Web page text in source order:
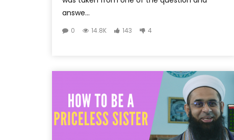
answe...
0 14.8K 143 4